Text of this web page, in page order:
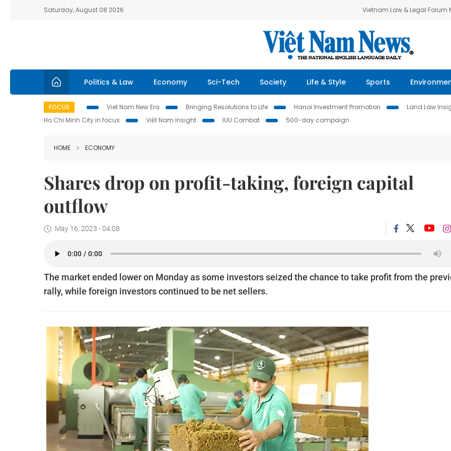
Saturday, August 08 2026 Vietnam Law & Legal Forum
Politics & Law Economy Sci-Tech Society Life & Style Sports
FOCUS Viet Nam New Era Bringing Resolutions to Life Hanoi Investment Promotion Land Law
Ho Chi Minh City in focus
Việt Nam Insight IUU Combat 500-day campaign
HOME ECONOMY
Shares drop on profit-taking, foreign capital
outflow
May 16, 2023 - 04:08
The market ended lower on Monday as some investors seized the chance to take profit from the
rally, while foreign investors continued to be net sellers.